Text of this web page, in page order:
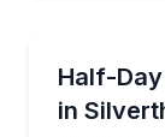
Half-
in
Explore